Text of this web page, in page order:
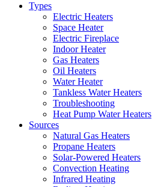
Types
Electric Heaters
Space Heater
Electric Fireplace
Indoor Heater
Gas Heaters
Oil Heaters
Water Heater
Tankless Water Heaters
Troubleshooting
Heat Pump Water Heaters
Sources
Natural Gas Heaters
Propane Heaters
Solar-Powered Heaters
Convection Heating
Infrared Heating